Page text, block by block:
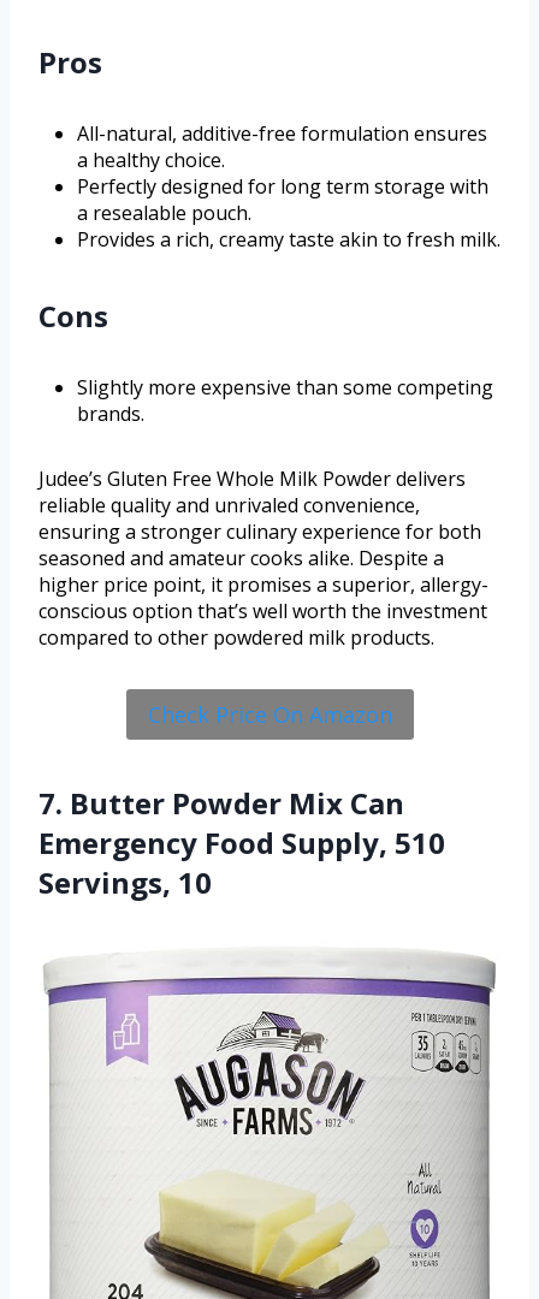
Pros
All-natural, additive-free formulation ensures
a healthy choice.
Perfectly designed for long term storage with
a resealable pouch.
Provides a rich, creamy taste akin to fresh milk.
Cons
Slightly more expensive than some competing
brands.
Judee’s Gluten Free Whole Milk Powder delivers
reliable quality and unrivaled convenience,
ensuring a stronger culinary experience for both
seasoned and amateur cooks alike. Despite a
higher price point, it promises a superior, allergy-
conscious option that’s well worth the investment
compared to other powdered milk products.
Check Price On Amazon
7. Butter Powder Mix Can
Emergency Food Supply, 510
Servings, 10